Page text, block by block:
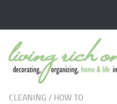
CLEANING / HOW TO